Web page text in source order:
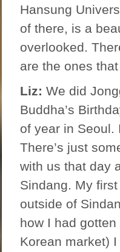
Hansung
of there, is a
overlooked.
are the ones
Liz: We did
Buddha’s
of year in Seoul.
There’s just
with us that day
Sindang. My
outside of
how I had
Korean market)